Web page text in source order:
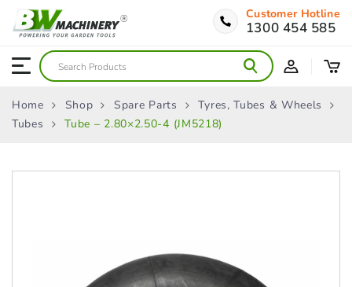
Customer Hotline
1300 454 585
Home Shop Spare Parts
Tyres, Tubes & Wheels
Tubes
Tube – 2.80×2.50-4 (JM5218)